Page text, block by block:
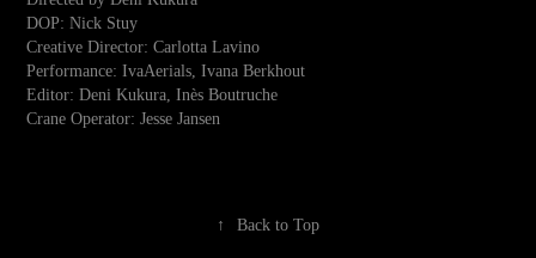
DOP: Nick Stuy
Creative Director: Carlotta Lavino
Performance: IvaAerials, Ivana Berkhout
Editor: Deni Kukura, Inès Boutruche
Crane Operator: Jesse Jansen
↑ Back to Top